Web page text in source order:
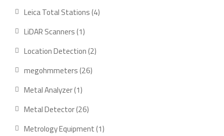
products
Leica Total Stations 44
LiDAR Scanners 11
product
Location Detection 22
megohmmeters 2626
Metal Analyzer 11
product
Metal Detector 2626
products
Metrology Equipment 11